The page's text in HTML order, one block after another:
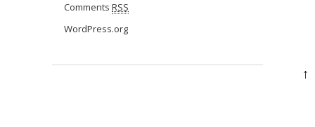
Comments RSS
WordPress.org
↑